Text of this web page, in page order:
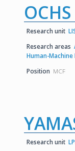
Research unit
Research areas
Human-
Position MCF
Research unit